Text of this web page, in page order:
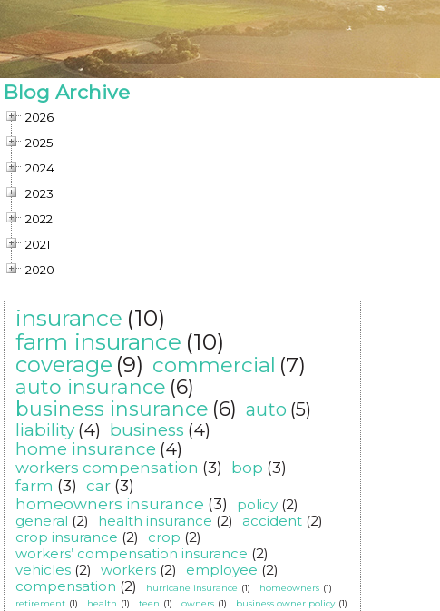
Blog Archive
2026
2025
2024
2023
2022
2021
2020
insurance (10)
farm insurance (10)
coverage (9) commercial (7)
auto insurance (6)
business insurance (6) auto (5)
liability (4) business (4)
home insurance (4)
workers compensation (3) bop (3)
farm (3) car (3)
homeowners insurance (3) policy (2)
general (2) health insurance (2) accident (2)
crop insurance (2) crop (2)
workers’ compensation insurance (2)
vehicles (2) workers (2) employee (2)
compensation (2) hurricane insurance (1) homeowners (1)
retirement (1) health (1) teen (1) owners (1) business owner policy (1)